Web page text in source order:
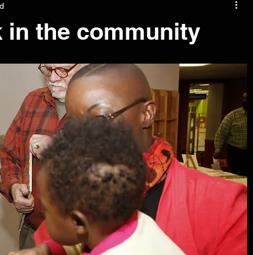
in the community